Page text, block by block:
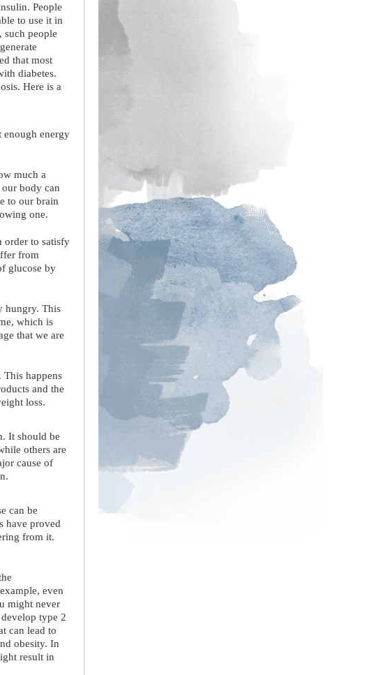
People
to use it in
such people
that most
diabetes.
Here is a
enough energy
much a
body can
to our brain
one.
order to satisfy
from
glucose by
hungry. This
which is
that we are
happens
and the
loss.
It should be
others are
cause of
can be
have proved
from it.
even
might never
type 2
can lead to
obesity. In
result in